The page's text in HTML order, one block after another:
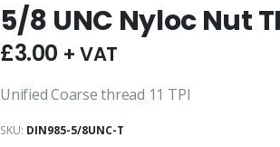
5/8 UNC Nyloc Nut
£3.00 + VAT
Unified Coarse thread 11 TPI
SKU: DIN985-5/8UNC-T